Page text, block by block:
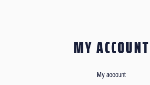
MY ACCOUNT
My account